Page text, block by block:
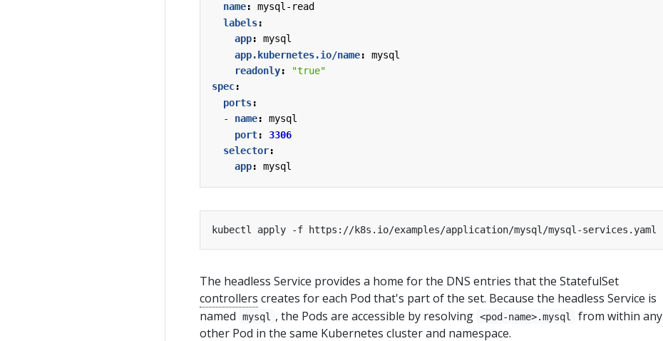
name:
mysql-read
labels:
app:
mysql
app.kubernetes.io/name:
mysql
readonly:
"true"
spec:
ports:
- name:
mysql
port:
3306
selector:
app: mysql
The headless Service provides a home for the DNS entries that the StatefulSet
controllers creates for each Pod that's part of the set. Because the headless Service is
named
mysql , the Pods are accessible by resolving <pod-name>.mysql
from within any
other Pod in the same Kubernetes cluster and namespace.